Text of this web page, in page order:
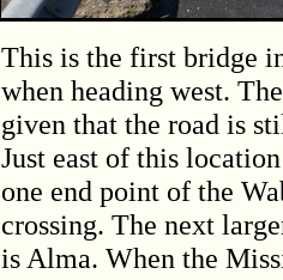
This is the first bridge
when heading west.
given that the road is
Just east of this
one end point of the
crossing. The next
is Alma. When the